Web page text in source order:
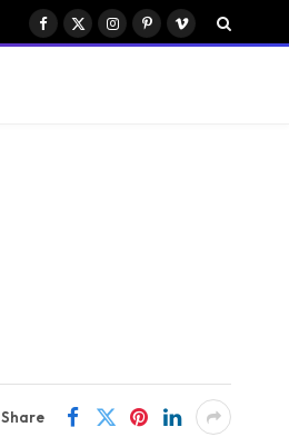
Facebook
X
Instagram
PinterestVimeo
Share